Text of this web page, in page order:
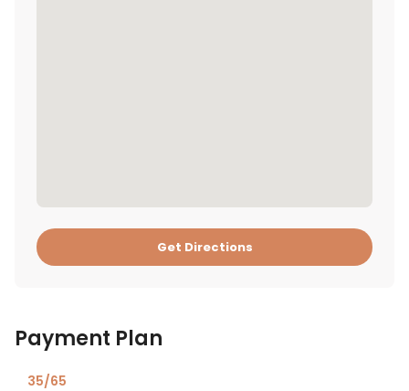
Get Directions
Payment Plan
35/65